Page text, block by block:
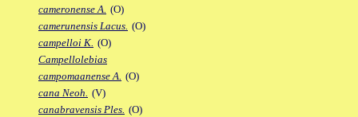
cameronense A. (O)
camerunensis Lacus. (O)
campelloi K. (O)
Campellolebias
campomaanense A. (O)
cana Neoh. (V)
canabravensis Ples. (O)